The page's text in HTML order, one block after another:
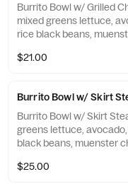
Burrito Bowl w/ Grilled
mixed greens lettuce,
rice black beans,
$21.00
Burrito Bowl w/ Skirt
Burrito Bowl w/ Skirt
greens lettuce,
black beans, muenster
$25.00